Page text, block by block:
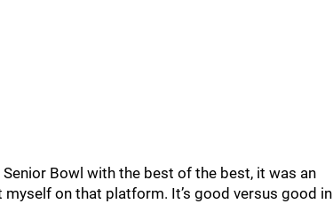
Bowl with the best of the best, it was an
on that platform. It’s good versus good in